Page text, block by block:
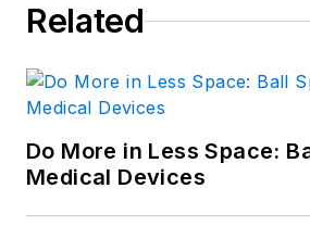
Related
Do More in Less Space:
Medical Devices